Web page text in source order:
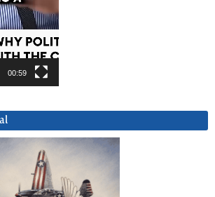
00:59